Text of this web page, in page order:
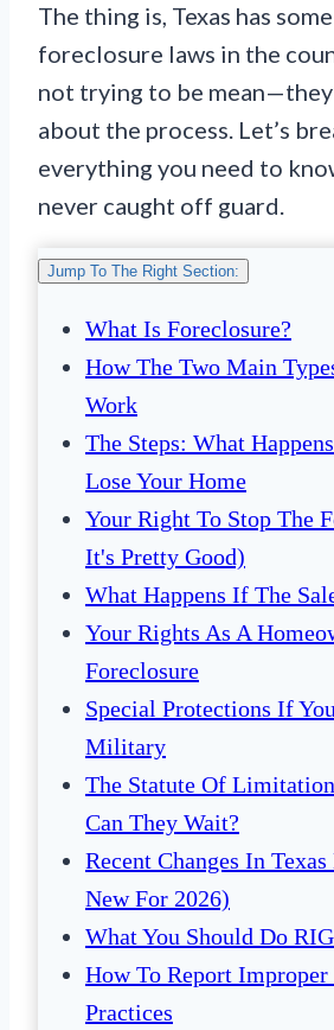
The thing is, Texas has
foreclosure laws in the
not trying to be
about the process. Let’s
everything you need to
never caught off guard.
Jump To The Right Section:
What Is Foreclosure?
How The Two Main
Work
The Steps: What
Lose Your Home
Your Right To Stop The
It's Pretty Good)
What Happens If The
Your Rights As A
Foreclosure
Special Protections If
Military
The Statute Of
Can They Wait?
Recent Changes In
New For 2026)
What You Should Do
How To Report Improper
Practices